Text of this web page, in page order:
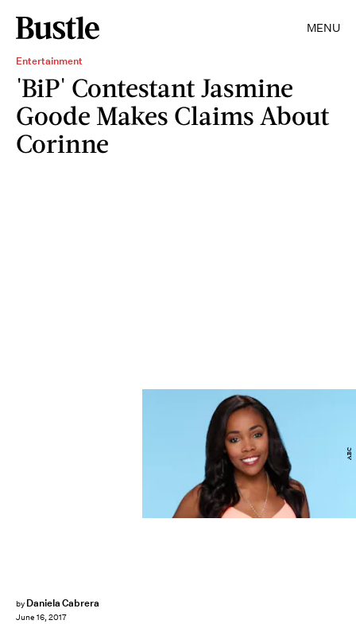
MENU
Entertainment
'BiP' Contestant Jasmine
Goode Makes Claims About
Corinne
by Daniela Cabrera
June 16, 2017
ABC